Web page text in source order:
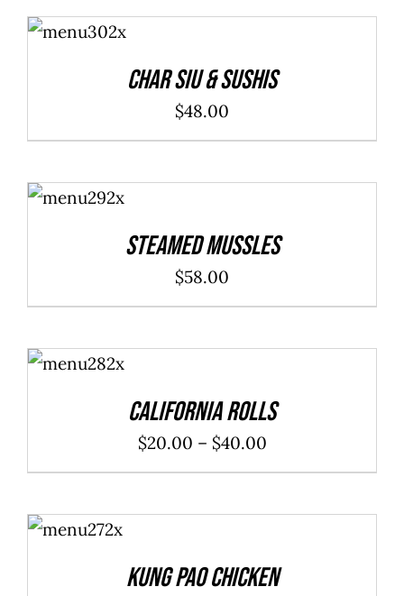
ADD TO
CART
/
Char Siu & Sushis
$48.00
ADD TO
CART
/
Steamed Mussles
$58.00
OPTIONS
California Rolls
$20.00 – $40.00Price
range:
ADD TO
CART
/
Kung Pao Chicken